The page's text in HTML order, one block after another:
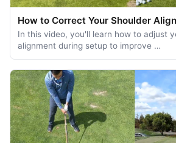
How to Correct Your Shoulder
In this video, you'll learn how to adjust
alignment during setup to improve …